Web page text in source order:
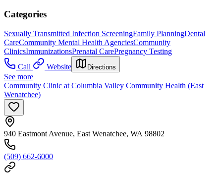
Categories
Sexually Transmitted Infection ScreeningFamily PlanningDental
CareCommunity Mental Health AgenciesCommunity
ClinicsImmunizationsPrenatal CarePregnancy Testing
Call
Website Directions
See more
Community Clinic at Columbia Valley Community Health (East
Wenatchee)
940 Eastmont Avenue, East Wenatchee, WA 98802
(509) 662-6000